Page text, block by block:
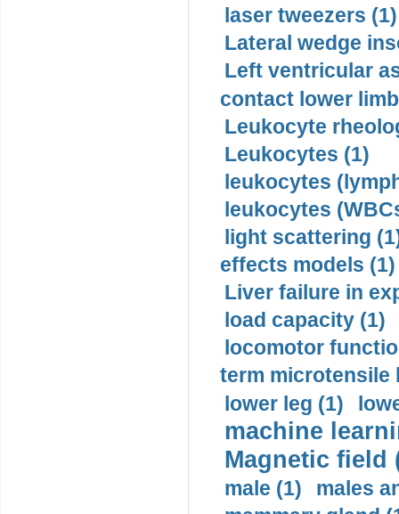
laser tweezers (1)
Lateral wedge
Left ventricular
contact lower
Leukocyte
Leukocytes (1)
leukocytes
leukocytes
light scattering
effects models (1)
Liver failure in
load capacity (1)
locomotor
term microtensile
lower leg (1)
machine
Magnetic field
male (1)
males